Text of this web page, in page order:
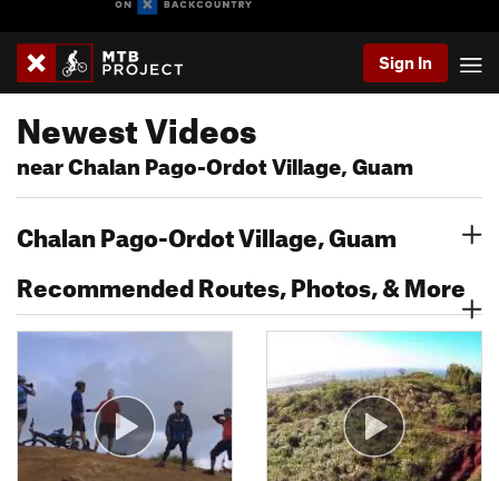
Sign In
Newest Videos
near Chalan Pago-Ordot Village, Guam
Chalan Pago-Ordot Village, Guam
Recommended Routes, Photos, & More